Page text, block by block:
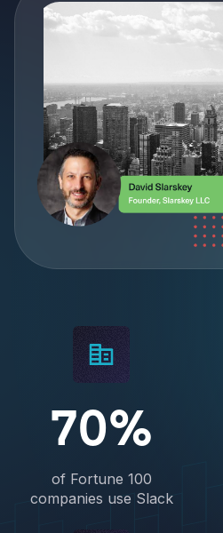
70%
of Fortune 100
companies use Slack